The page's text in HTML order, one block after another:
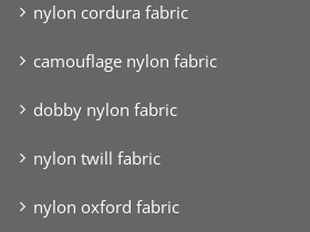
nylon cordura fabric
camouflage nylon fabric
dobby nylon fabric
nylon twill fabric
nylon oxford fabric